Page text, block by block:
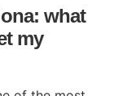
what
my